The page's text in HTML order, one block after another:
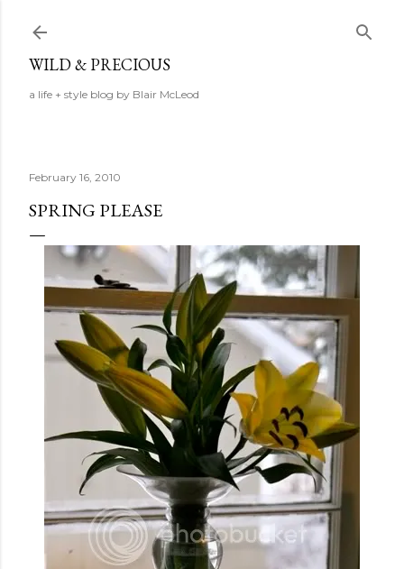
WILD & PRECIOUS
a life + style blog by Blair McLeod
February 16, 2010
SPRING PLEASE